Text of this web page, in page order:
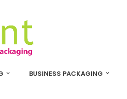
BUSINESS PACKAGING